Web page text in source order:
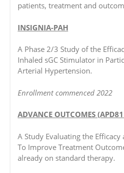
patients, treatment and
INSIGNIA-PAH
A Phase 2/3 Study of the
Inhaled sGC Stimulator in
Arterial Hypertension.
Enrollment commenced 2022
ADVANCE OUTCOMES
A Study Evaluating the Efficacy
To Improve Treatment
already on standard therapy.